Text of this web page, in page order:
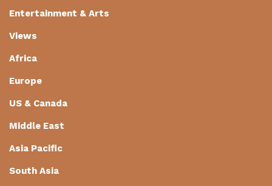
Entertainment & Arts
Views
Africa
Europe
US & Canada
Middle East
Asia Pacific
South Asia